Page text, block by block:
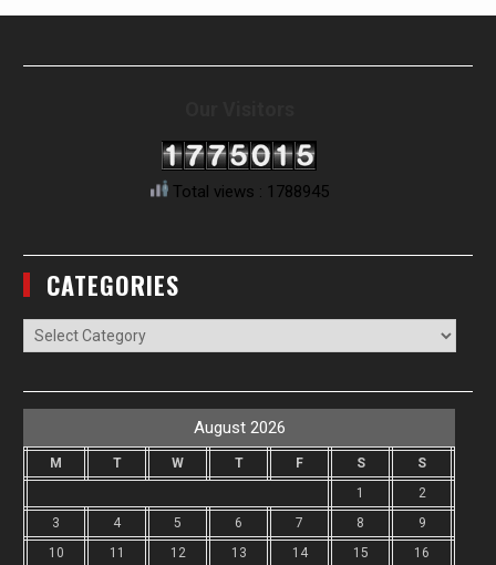
Total views : 1788945
CATEGORIES
Categories
August 2026
M T W T F S
S
1
2
3
4 5 6 7 8
9
10
11 12 13 14 15 16